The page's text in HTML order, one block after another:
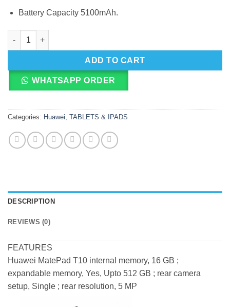
Battery Capacity 5100mAh.
Huawei MatePad T10 quantity
ADD TO CART
WHATSAPP ORDER
Categories: Huawei TABLETS & IPADS
DESCRIPTION
REVIEWS (0)
FEATURES
Huawei MatePad T10 internal memory, 16 GB ;
expandable memory, Yes, Upto 512 GB ; rear camera
setup, Single ; rear resolution, 5 MP